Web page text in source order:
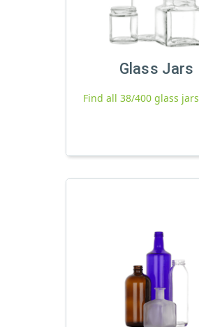
Glass Jars
Find all 38/400 glass jars